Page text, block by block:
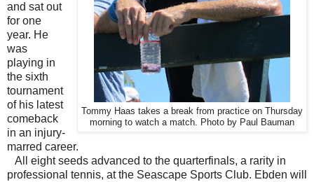
Tommy Haas takes a break from practice on Thursday
morning to watch a match. Photo by Paul Bauman
and sat out
for one
year. He
was
playing in
the sixth
tournament
of his latest
comeback
in an injury-
marred career.
All eight seeds advanced to the quarterfinals, a rarity in
professional tennis, at the Seascape Sports Club. Ebden will